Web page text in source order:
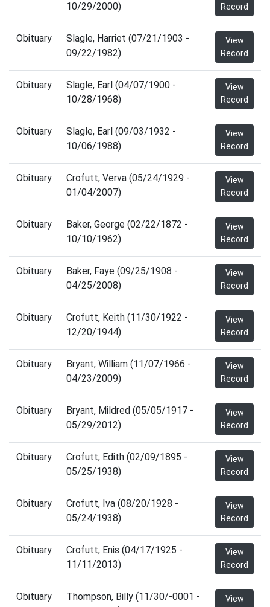
10/29/2000) Record
Obituary
Slagle, Harriet (07/21/1903 -
09/22/1982)
View
Record
Obituary
Slagle, Earl (04/07/1900 -
10/28/1968)
View
Record
Obituary
Slagle, Earl (09/03/1932 -
10/06/1988)
View
Record
Obituary
Crofutt, Verva (05/24/1929 -
01/04/2007)
View
Record
Obituary
Baker, George (02/22/1872 -
10/10/1962)
View
Record
Obituary
Baker, Faye (09/25/1908 -
04/25/2008)
View
Record
Obituary
Crofutt, Keith (11/30/1922 -
12/20/1944)
View
Record
Obituary
Bryant, William (11/07/1966 -
04/23/2009)
View
Record
Obituary
Bryant, Mildred (05/05/1917 -
05/29/2012)
View
Record
Obituary
Crofutt, Edith (02/09/1895 -
05/25/1938)
View
Record
Obituary
Crofutt, Iva (08/20/1928 -
05/24/1938)
View
Record
Obituary
Crofutt, Enis (04/17/1925 -
11/11/2013)
View
Record
Obituary
Thompson, Billy (11/30/-0001 -
View